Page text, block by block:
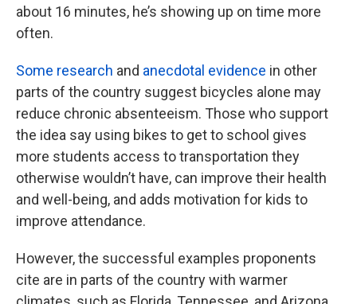
about 16 minutes, he’s showing up on time more
often.
Some research and anecdotal evidence in other
parts of the country suggest bicycles alone may
reduce chronic absenteeism. Those who support
the idea say using bikes to get to school gives
more students access to transportation they
otherwise wouldn’t have, can improve their health
and well-being, and adds motivation for kids to
improve attendance.
However, the successful examples proponents
cite are in parts of the country with warmer